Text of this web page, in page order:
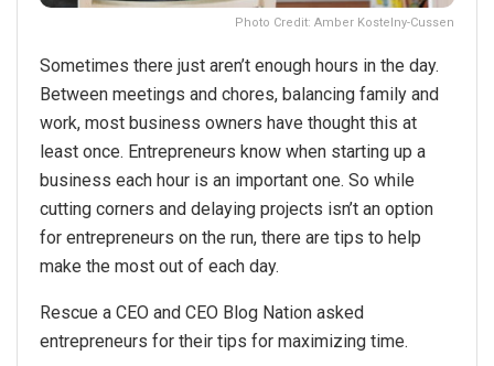
Photo Credit: Amber Kostelny-Cussen
Sometimes there just aren’t enough hours in the day.
Between meetings and chores, balancing family and
work, most business owners have thought this at
least once. Entrepreneurs know when starting up a
business each hour is an important one. So while
cutting corners and delaying projects isn’t an option
for entrepreneurs on the run, there are tips to help
make the most out of each day.
Rescue a CEO and CEO Blog Nation asked
entrepreneurs for their tips for maximizing time.